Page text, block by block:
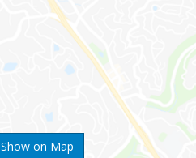
Show on Map